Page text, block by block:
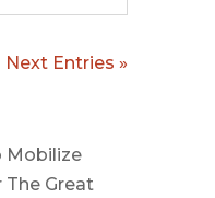
Next Entries »
Mobilize
Great